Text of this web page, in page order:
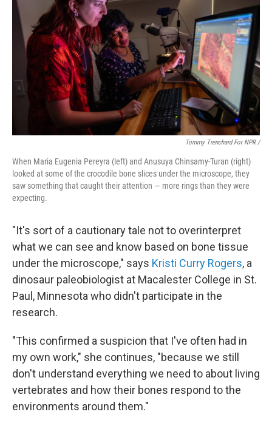
Tommy Trenchard For NPR /
When Maria Eugenia Pereyra (left) and Anusuya Chinsamy-Turan (right)
looked at some of the crocodile bone slices under the microscope, they
saw something that caught their attention — more rings than they were
expecting.
"It's sort of a cautionary tale not to overinterpret
what we can see and know based on bone tissue
under the microscope," says Kristi Curry Rogers, a
dinosaur paleobiologist at Macalester College in St.
Paul, Minnesota who didn't participate in the
research.
"This confirmed a suspicion that I've often had in
my own work," she continues, "because we still
don't understand everything we need to about living
vertebrates and how their bones respond to the
environments around them."